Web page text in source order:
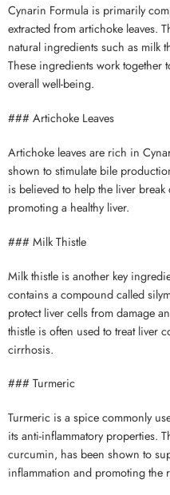
Cynarin Formula is primarily
extracted from artichoke leaves.
natural ingredients such as milk
These ingredients work together
overall well-being.
### Artichoke Leaves
Artichoke leaves are rich in
shown to stimulate bile
is believed to help the liver
promoting a healthy liver.
### Milk Thistle
Milk thistle is another key
contains a compound called
protect liver cells from damage
thistle is often used to treat liver
cirrhosis.
### Turmeric
Turmeric is a spice commonly
its anti-inflammatory properties.
curcumin, has been shown to
inflammation and promoting the